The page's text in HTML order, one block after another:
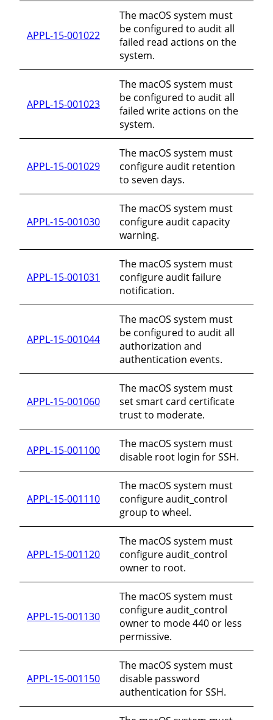
APPL-15-001022
The macOS system must
be configured to audit all
failed read actions on the
system.
APPL-15-001023
The macOS system must
be configured to audit all
failed write actions on the
system.
APPL-15-001029
The macOS system must
configure audit retention
to seven days.
APPL-15-001030
The macOS system must
configure audit capacity
warning.
APPL-15-001031
The macOS system must
configure audit failure
notification.
APPL-15-001044
The macOS system must
be configured to audit all
authorization and
authentication events.
APPL-15-001060
The macOS system must
set smart card certificate
trust to moderate.
APPL-15-001100
The macOS system must
disable root login for SSH.
APPL-15-001110
The macOS system must
configure audit_control
group to wheel.
APPL-15-001120
The macOS system must
configure audit_control
owner to root.
APPL-15-001130
The macOS system must
configure audit_control
owner to mode 440 or less
permissive.
APPL-15-001150
The macOS system must
disable password
authentication for SSH.